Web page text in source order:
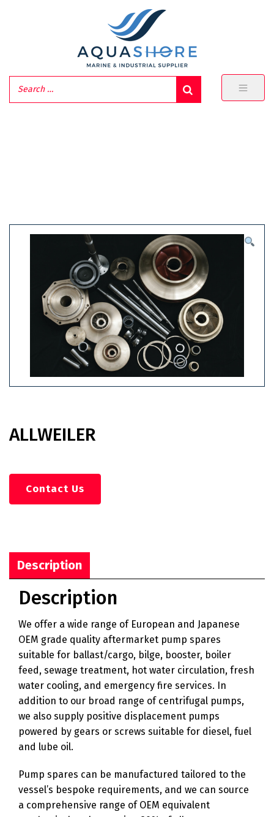
ALLWEILER
Description
Description
We offer a wide range of European and Japanese
OEM grade quality aftermarket pump spares
suitable for ballast/cargo, bilge, booster, boiler
feed, sewage treatment, hot water circulation, fresh
water cooling, and emergency fire services. In
addition to our broad range of centrifugal pumps,
we also supply positive displacement pumps
powered by gears or screws suitable for diesel, fuel
and lube oil.
Pump spares can be manufactured tailored to the
vessel’s bespoke requirements, and we can source
a comprehensive range of OEM equivalent